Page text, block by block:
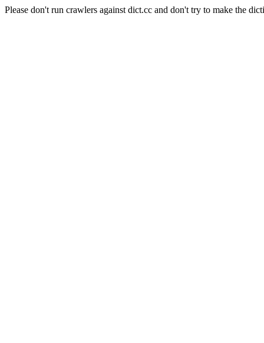
Please don't run crawlers against dict.cc and don't try to make the